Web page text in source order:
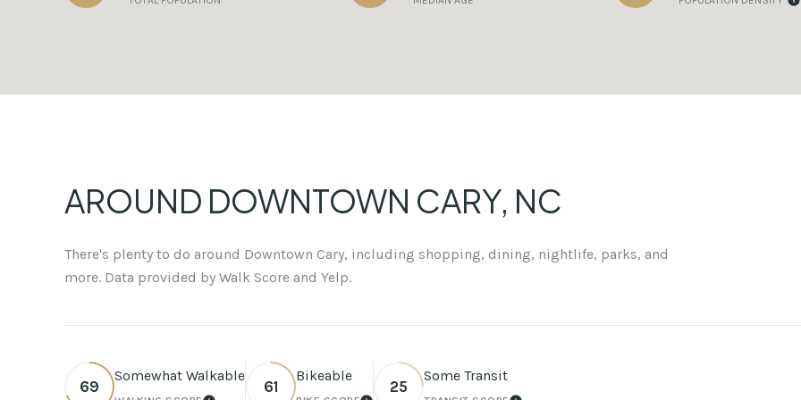
AROUND DOWNTOWN CARY, NC
There's plenty to do around Downtown Cary, including shopping, dining, nightlife, parks, and
more. Data provided by Walk Score and Yelp.
69
Somewhat Walkable
61
Bikeable
25
Some Transit